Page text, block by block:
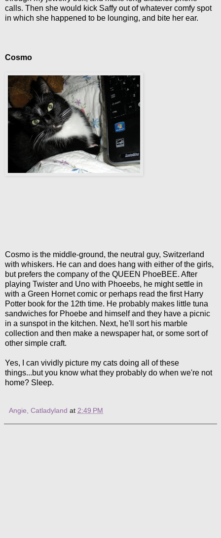
calls. Then she would kick Saffy out of whatever comfy spot
in which she happened to be lounging, and bite her ear.
Cosmo
Cosmo is the middle-ground, the neutral guy, Switzerland
with whiskers. He can and does hang with either of the girls,
but prefers the company of the QUEEN PhoeBEE. After
playing Twister and Uno with Phoeebs, he might settle in
with a Green Hornet comic or perhaps read the first Harry
Potter book for the 12th time. He probably makes little tuna
sandwiches for Phoebe and himself and they have a picnic
in a sunspot in the kitchen. Next, he'll sort his marble
collection and then make a newspaper hat, or some sort of
other simple craft.
Yes, I can vividly picture my cats doing all of these
things...but you know what they probably do when we're not
home? Sleep.
Angie, Catladyland at 2:49 PM